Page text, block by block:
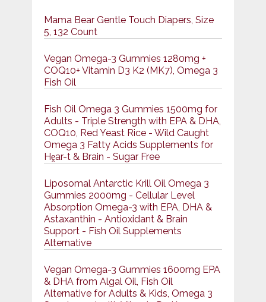
Mama Bear Gentle Touch Diapers, Size
5, 132 Count
Vegan Omega-3 Gummies 1280mg +
COQ10+ Vitamin D3 K2 (MK7), Omega 3
Fish Oil
Fish Oil Omega 3 Gummies 1500mg for
Adults - Triple Strength with EPA & DHA,
COQ10, Red Yeast Rice - Wild Caught
Omega 3 Fatty Acids Supplements for
Hḙar-t & Brain - Sugar Free
Liposomal Antarctic Krill Oil Omega 3
Gummies 2000mg - Cellular Level
Absorption Omega-3 with EPA, DHA &
Astaxanthin - Antioxidant & Brain
Support - Fish Oil Supplements
Alternative
Vegan Omega-3 Gummies 1600mg EPA
& DHA from Algal Oil, Fish Oil
Alternative for Adults & Kids, Omega 3